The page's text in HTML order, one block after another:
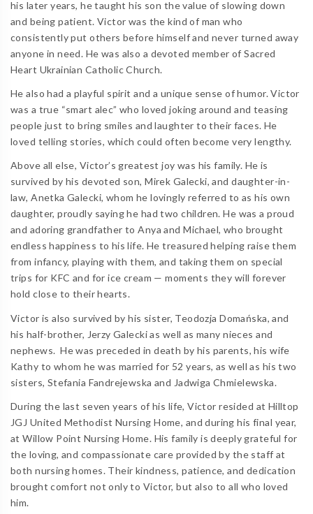
his later years, he taught his son the value of slowing down
and being patient. Victor was the kind of man who
consistently put others before himself and never turned away
anyone in need. He was also a devoted member of Sacred
Heart Ukrainian Catholic Church.
He also had a playful spirit and a unique sense of humor. Victor
was a true “smart alec” who loved joking around and teasing
people just to bring smiles and laughter to their faces. He
loved telling stories, which could often become very lengthy.
Above all else, Victor’s greatest joy was his family. He is
survived by his devoted son, Mirek Galecki, and daughter-in-
law, Anetka Galecki, whom he lovingly referred to as his own
daughter, proudly saying he had two children. He was a proud
and adoring grandfather to Anya and Michael, who brought
endless happiness to his life. He treasured helping raise them
from infancy, playing with them, and taking them on special
trips for KFC and for ice cream — moments they will forever
hold close to their hearts.
Victor is also survived by his sister, Teodozja Domańska, and
his half-brother, Jerzy Galecki as well as many nieces and
nephews. He was preceded in death by his parents, his wife
Kathy to whom he was married for 52 years, as well as his two
sisters, Stefania Fandrejewska and Jadwiga Chmielewska.
During the last seven years of his life, Victor resided at Hilltop
JGJ United Methodist Nursing Home, and during his final year,
at Willow Point Nursing Home. His family is deeply grateful for
the loving, and compassionate care provided by the staff at
both nursing homes. Their kindness, patience, and dedication
brought comfort not only to Victor, but also to all who loved
him.